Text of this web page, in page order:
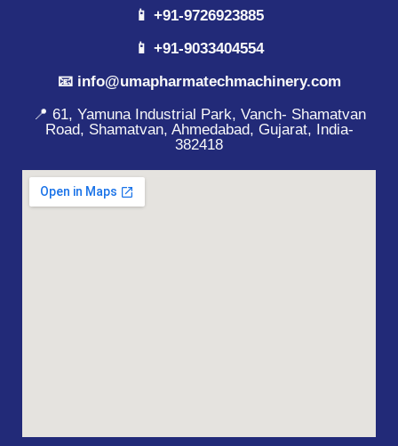
📱 +91-9726923885
📱 +91-9033404554
📧 info@umapharmatechmachinery.com
📍 61, Yamuna Industrial Park, Vanch- Shamatvan
Road, Shamatvan, Ahmedabad, Gujarat, India-
382418